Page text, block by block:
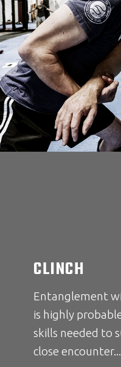
CLINCH
Entanglement
is highly
skills needed to
close encounter...